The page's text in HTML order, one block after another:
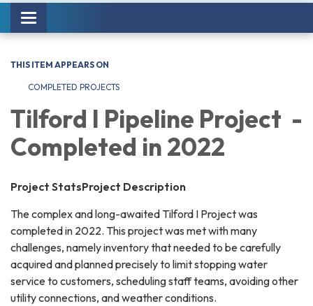
Toggle
navigation
THIS ITEM APPEARS ON
COMPLETED PROJECTS
Tilford I Pipeline Project -
Completed in 2022
Project StatsProject Description
The complex and long-awaited Tilford I Project was
completed in 2022. This project was met with many
challenges, namely inventory that needed to be carefully
acquired and planned precisely to limit stopping water
service to customers, scheduling staff teams, avoiding other
utility connections, and weather conditions.